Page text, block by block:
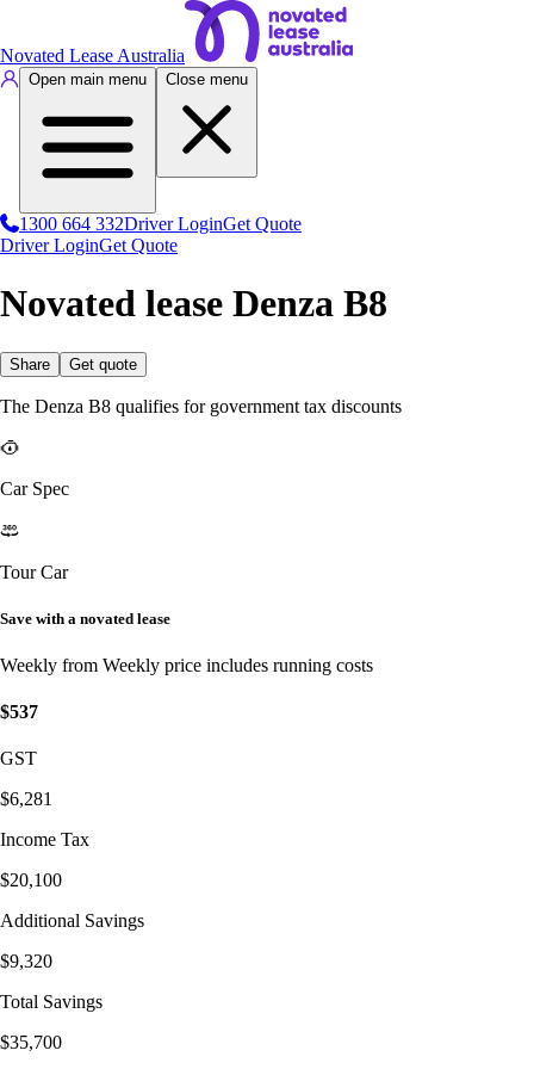
Novated Lease Australia
Open main menu Close menu
1300 664 332Driver LoginGet Quote
Driver LoginGet Quote
Novated lease Denza B8
Share Get quote
The Denza B8 qualifies for government tax discounts
Car Spec
Tour Car
Save with a novated lease
Weekly from Weekly price includes running costs
$537
GST
$6,281
Income Tax
$20,100
Additional Savings
$9,320
Total Savings
$35,700